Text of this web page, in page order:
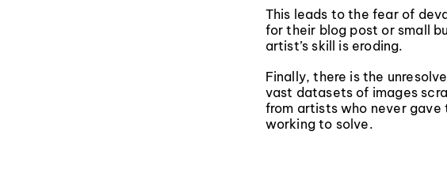
This leads to the fear of
for their blog post or small
artist’s skill is eroding.
Finally, there is the
vast datasets of images
from artists who never gave
working to solve.